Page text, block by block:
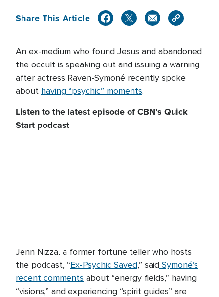
Share This Article
An ex-medium who found Jesus and abandoned
the occult is speaking out and issuing a warning
after actress Raven-Symoné recently spoke
about having “psychic” moments.
Listen to the latest episode of CBN’s Quick
Start podcast
Jenn Nizza, a former fortune teller who hosts
the podcast, “Ex-Psychic Saved,” said Symoné’s
recent comments about “energy fields,” having
“visions,” and experiencing “spirit guides” are